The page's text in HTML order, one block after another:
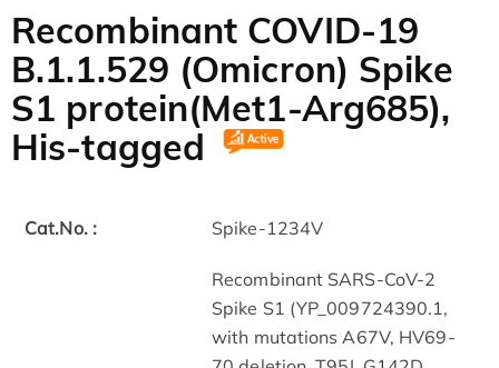
Recombinant COVID-19
B.1.1.529 (Omicron) Spike
S1 protein(Met1-Arg685),
His-tagged
Cat.No. : Spike-1234V
Recombinant SARS-CoV-2
Spike S1 (YP_009724390.1,
with mutations A67V, HV69-